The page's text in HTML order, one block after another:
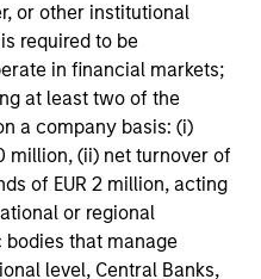
or other institutional
required to be
in financial markets;
at least two of the
a company basis: (i)
million, (ii) net turnover of
of EUR 2 million, acting
or regional
that manage
level, Central Banks,
businesses, with
of default, and low
the business cycle often